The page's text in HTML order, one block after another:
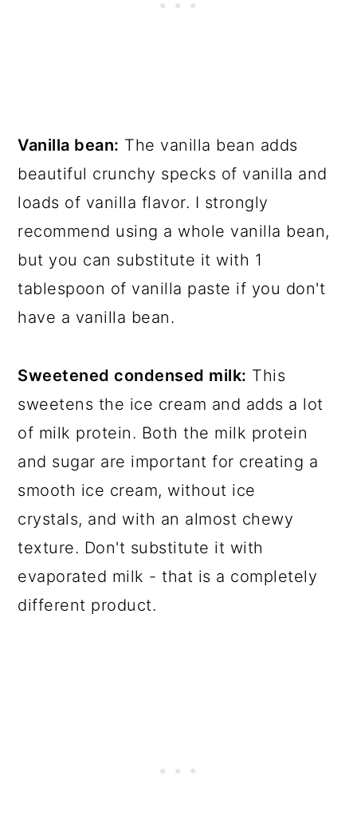
Vanilla bean: The vanilla bean adds
beautiful crunchy specks of vanilla and
loads of vanilla flavor. I strongly
recommend using a whole vanilla bean,
but you can substitute it with 1
tablespoon of vanilla paste if you don't
have a vanilla bean.
Sweetened condensed milk: This
sweetens the ice cream and adds a lot
of milk protein. Both the milk protein
and sugar are important for creating a
smooth ice cream, without ice
crystals, and with an almost chewy
texture. Don't substitute it with
evaporated milk - that is a completely
different product.